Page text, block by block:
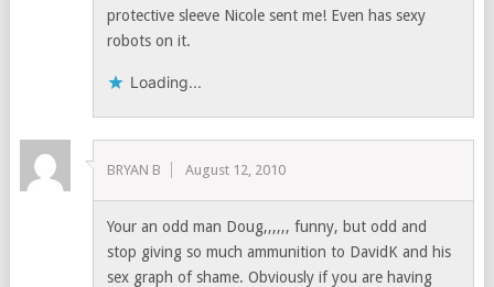
protective sleeve Nicole sent me! Even has sexy
robots on it.
Loading...
BRYAN B August 12, 2010
Your an odd man Doug,,,,,, funny, but odd and
stop giving so much ammunition to DavidK and his
sex graph of shame. Obviously if you are having